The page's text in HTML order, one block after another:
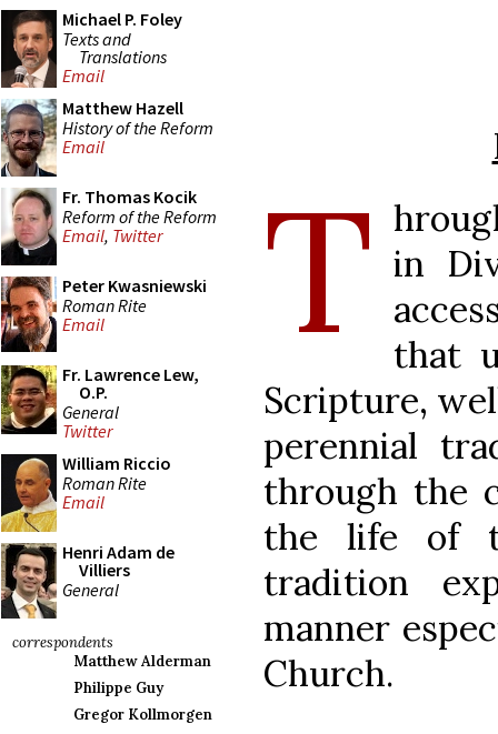
Michael P. Foley
Texts and
Translations
Email
Matthew Hazell
History of the Reform
Email
Fr. Thomas Kocik
Reform of the Reform
Email, Twitter
Peter Kwasniewski
Roman Rite
Email
Fr. Lawrence Lew,
O.P.
General
Twitter
William Riccio
Roman Rite
Email
Henri Adam de
Villiers
General
correspondents
Matthew Alderman
Philippe Guy
Gregor Kollmorgen
T in
that
Scripture,
perennial
through the
the life of
tradition
manner
Church.